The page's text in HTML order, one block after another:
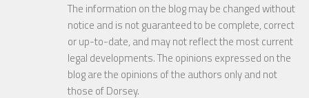
The information on the blog may be changed without
notice and is not guaranteed to be complete, correct
or up-to-date, and may not reflect the most current
legal developments. The opinions expressed on the
blog are the opinions of the authors only and not
those of Dorsey.